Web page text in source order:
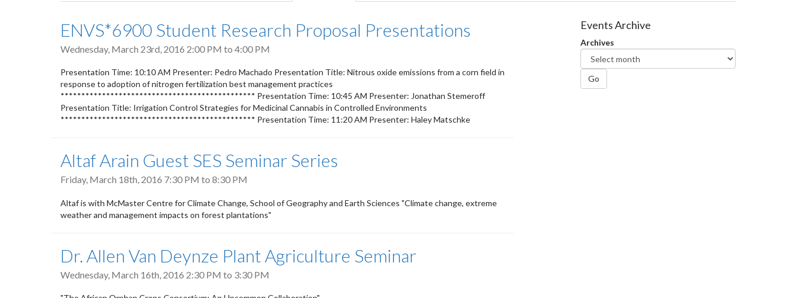
tabs
ENVS*6900 Student Research Proposal Presentations
Wednesday, March 23rd, 2016 2:00 PM to 4:00 PM
Presentation Time: 10:10 AM Presenter: Pedro Machado Presentation Title: Nitrous oxide emissions from a corn field in
response to adoption of nitrogen fertilization best management practices
*********************************************** Presentation Time: 10:45 AM Presenter: Jonathan Stemeroff
Presentation Title: Irrigation Control Strategies for Medicinal Cannabis in Controlled Environments
*********************************************** Presentation Time: 11:20 AM Presenter: Haley Matschke
Altaf Arain Guest SES Seminar Series
Friday, March 18th, 2016 7:30 PM to 8:30 PM
Altaf is with McMaster Centre for Climate Change, School of Geography and Earth Sciences "Climate change, extreme
weather and management impacts on forest plantations"
Dr. Allen Van Deynze Plant Agriculture Seminar
Wednesday, March 16th, 2016 2:30 PM to 3:30 PM
Events Archive
Archives
Go